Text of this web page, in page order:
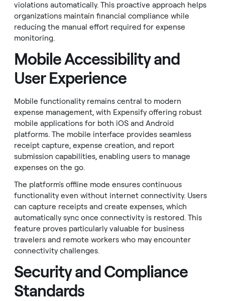
violations automatically. This proactive approach helps
organizations maintain financial compliance while
reducing the manual effort required for expense
monitoring.
Mobile Accessibility and
User Experience
Mobile functionality remains central to modern
expense management, with Expensify offering robust
mobile applications for both iOS and Android
platforms. The mobile interface provides seamless
receipt capture, expense creation, and report
submission capabilities, enabling users to manage
expenses on the go.
The platform's offline mode ensures continuous
functionality even without internet connectivity. Users
can capture receipts and create expenses, which
automatically sync once connectivity is restored. This
feature proves particularly valuable for business
travelers and remote workers who may encounter
connectivity challenges.
Security and Compliance
Standards